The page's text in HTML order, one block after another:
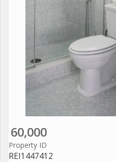
60,000
Property ID
REI1447412